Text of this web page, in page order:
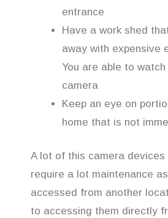
entrance
Have a work shed
away with expensive
You are able to
camera
Keep an eye on
home that is not
A lot of this camera devices
require a lot maintenance
accessed from another
to accessing them directly